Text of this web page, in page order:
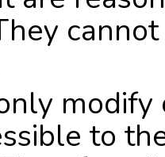
to